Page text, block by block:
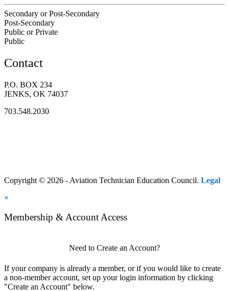
Secondary or Post-Secondary
Post-Secondary
Public or Private
Public
Contact
P.O. BOX 234
JENKS, OK 74037
703.548.2030
Copyright © 2026 - Aviation Technician Education Council. Legal
×
Membership & Account Access
Need to Create an Account?
If your company is already a member, or if you would like to create
a non-member account, set up your login information by clicking
"Create an Account" below.